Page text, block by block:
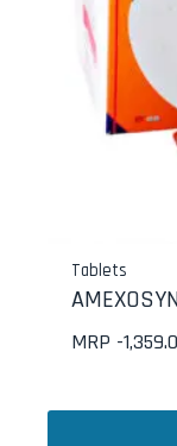
Tablets
MRP -